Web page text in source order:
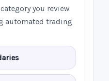
you review
automated trading